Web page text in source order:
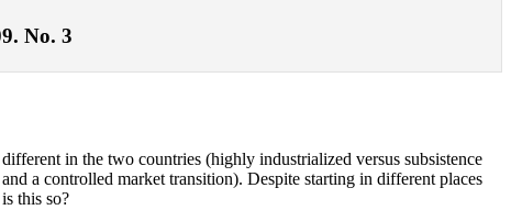
No. 3
in the two countries (highly industrialized versus subsistence
a controlled market transition). Despite starting in different places
this so?